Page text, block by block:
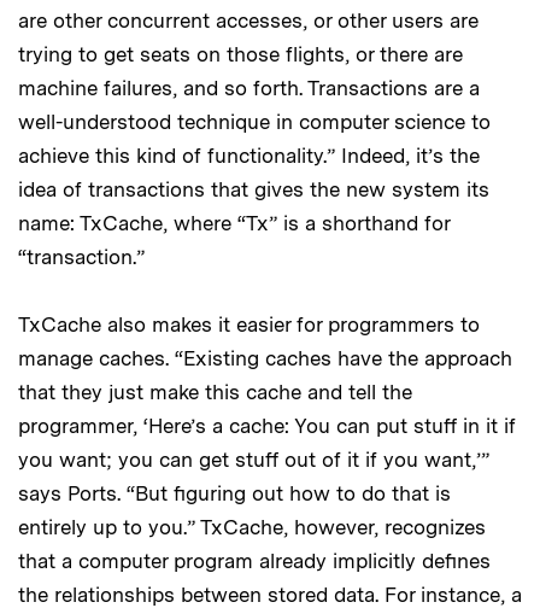
are other concurrent accesses, or other users are
trying to get seats on those flights, or there are
machine failures, and so forth. Transactions are a
well-understood technique in computer science to
achieve this kind of functionality.” Indeed, it’s the
idea of transactions that gives the new system its
name: TxCache, where “Tx” is a shorthand for
“transaction.”
TxCache also makes it easier for programmers to
manage caches. “Existing caches have the approach
that they just make this cache and tell the
programmer, ‘Here’s a cache: You can put stuff in it if
you want; you can get stuff out of it if you want,’”
says Ports. “But figuring out how to do that is
entirely up to you.” TxCache, however, recognizes
that a computer program already implicitly defines
the relationships between stored data. For instance, a